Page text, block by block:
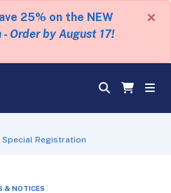
25% on the NEW
Order by August 17!
×
Registration
& NOTICES